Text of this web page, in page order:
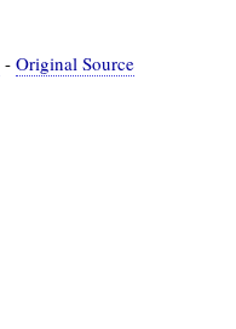
- Original Source